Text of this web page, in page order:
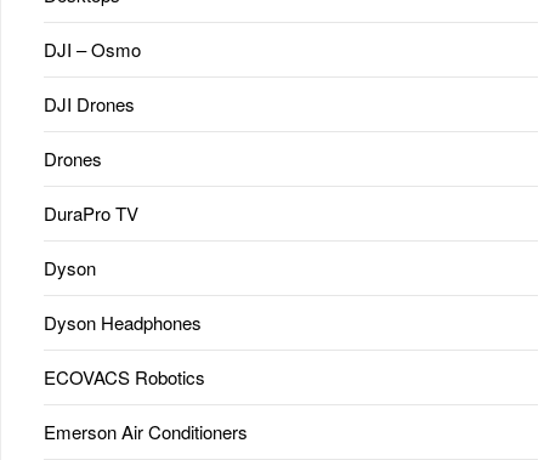
DJI – Osmo
DJI Drones
Drones
DuraPro TV
Dyson
Dyson Headphones
ECOVACS Robotics
Emerson Air Conditioners